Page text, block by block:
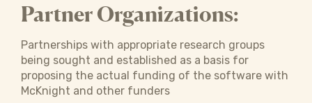
Partner Organizations:
Partnerships with appropriate research groups
being sought and established as a basis for
proposing the actual funding of the software with
McKnight and other funders